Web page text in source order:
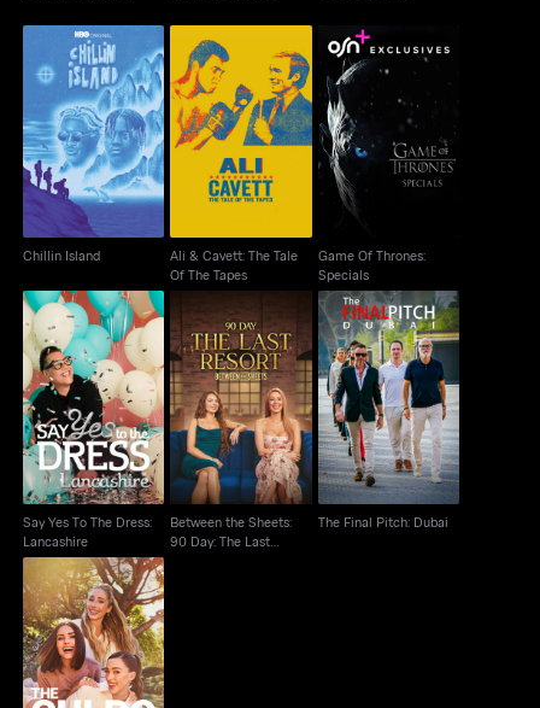
Chillin Island
Chillin Island
Ali & Cavett: The Tale
Of The Tapes
Ali & Cavett: The Tale
Of The Tapes
Game Of Thrones:
Specials
Game Of Thrones:
Specials
Say Yes To The Dress:
Lancashire
Say Yes To The Dress:
Lancashire
Between the Sheets:
90 Day: The Last
Resort
Between the Sheets:
90 Day: The Last
The Final Pitch: Dubai
The Final Pitch: Dubai
The Culpo Sisters